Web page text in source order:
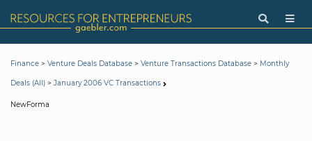
Finance > Venture Deals Database > Venture Transactions Database > Monthly
Deals (All) > January 2006 VC Transactions
NewForma